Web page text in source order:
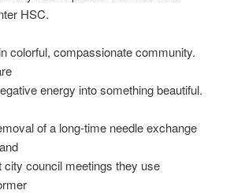
HSC.
colorful, compassionate community.
energy into something beautiful.
of a long-time needle exchange
council meetings they use